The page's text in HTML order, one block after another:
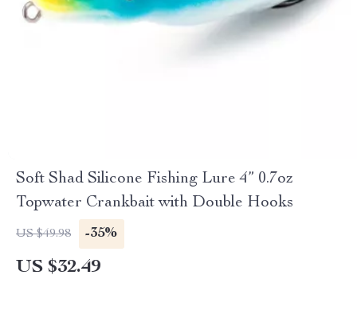
Soft Shad Silicone Fishing Lure 4” 0.7oz
Topwater Crankbait with Double Hooks
US $49.98 -35%
US $32.49